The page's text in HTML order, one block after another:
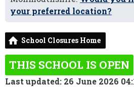
your preferred location?
School Closures Home
THIS SCHOOL IS OPEN
Last updated: 26 June 2026